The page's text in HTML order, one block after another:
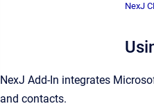
NexJ
NexJ Add-In integrates
and contacts.